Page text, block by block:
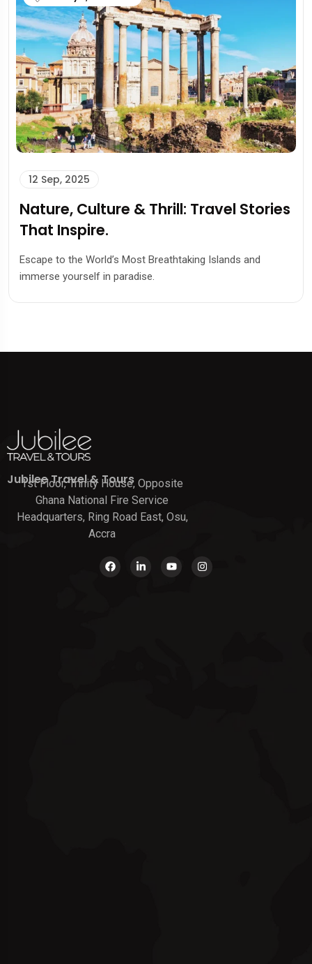
12 Sep, 2025
Nature, Culture & Thrill: Travel Stories
That Inspire.
Escape to the World’s Most Breathtaking Islands and
immerse yourself in paradise.
Jubilee Travel & Tours
1st Floor, Trinity House, Opposite
Ghana National Fire Service
Headquarters, Ring Road East, Osu,
Accra